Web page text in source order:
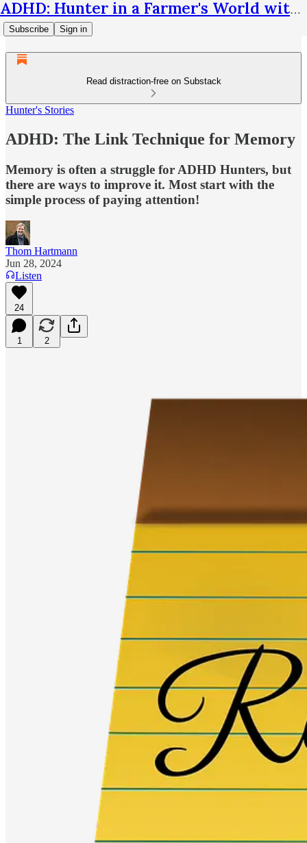
ADHD: Hunter in a Farmer's World with Thom Hartmann
Subscribe Sign in
Read distraction-free on Substack
Hunter's Stories
ADHD: The Link Technique for Memory
Memory is often a struggle for ADHD Hunters, but
there are ways to improve it. Most start with the
simple process of paying attention!
Thom Hartmann
Jun 28, 2024
Listen
24
1 2